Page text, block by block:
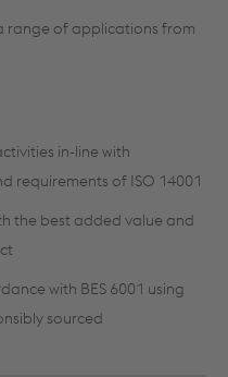
range of applications from
in-line with
requirements of ISO 14001
the best added value and
with BES 6001 using
sourced